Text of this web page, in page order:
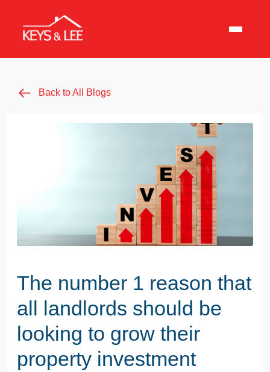
Back to All Blogs
The number 1 reason that
all landlords should be
looking to grow their
property investment